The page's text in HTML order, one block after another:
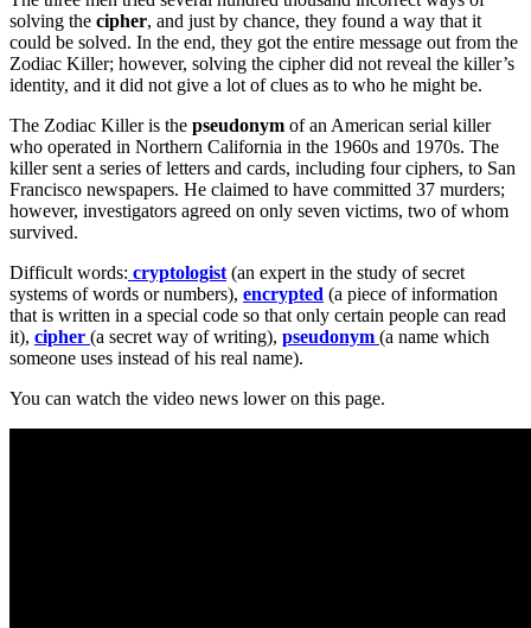
solving the cipher, and just by chance, they found a way that it
could be solved. In the end, they got the entire message out from the
Zodiac Killer; however, solving the cipher did not reveal the killer’s
identity, and it did not give a lot of clues as to who he might be.
The Zodiac Killer is the pseudonym of an American serial killer
who operated in Northern California in the 1960s and 1970s. The
killer sent a series of letters and cards, including four ciphers, to San
Francisco newspapers. He claimed to have committed 37 murders;
however, investigators agreed on only seven victims, two of whom
survived.
Difficult words: cryptologist (an expert in the study of secret
systems of words or numbers), encrypted (a piece of information
that is written in a special code so that only certain people can read
it), cipher (a secret way of writing), pseudonym (a name which
someone uses instead of his real name).
You can watch the video news lower on this page.